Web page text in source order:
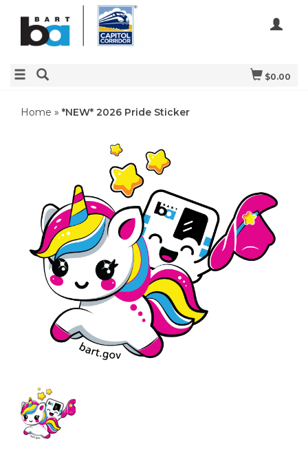
$0.00
Home » *NEW* 2026 Pride Sticker